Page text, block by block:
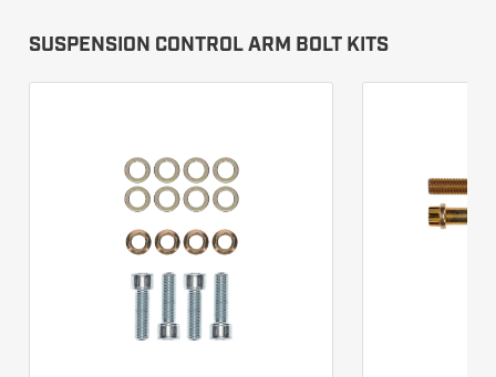
SUSPENSION CONTROL ARM BOLT KITS